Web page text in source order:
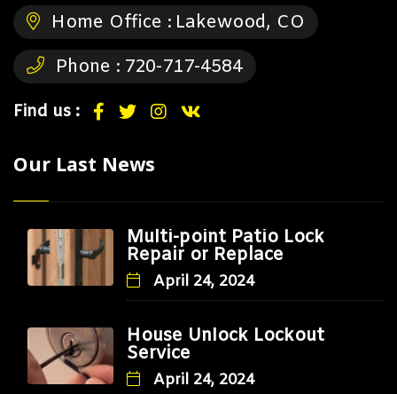
Home Office : Lakewood, CO
Phone : 720-717-4584
Find us :
Our Last News
Multi-point Patio Lock
Repair or Replace
April 24, 2024
House Unlock Lockout
Service
April 24, 2024